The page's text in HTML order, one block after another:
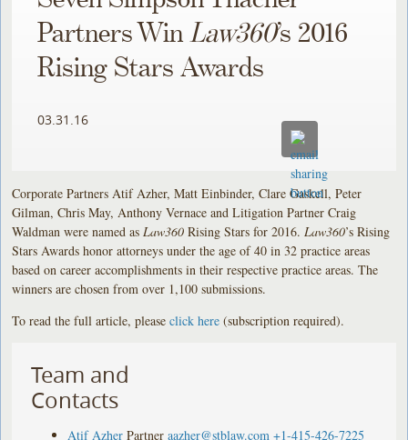
Partners WinLaw360’s 2016
Rising Stars Awards
03.31.16
Corporate Partners Atif Azher, Matt Einbinder, Clare Gaskell, Peter
Gilman, Chris May, Anthony Vernace and Litigation Partner Craig
Waldman were named as Law360 Rising Stars for 2016. Law360’s Rising
Stars Awards honor attorneys under the age of 40 in 32 practice areas
based on career accomplishments in their respective practice areas. The
winners are chosen from over 1,100 submissions.
To read the full article, pleaseclick here (subscription required).
Team and
Contacts
Atif Azher Partner aazher@stblaw.com +1-415-426-7225